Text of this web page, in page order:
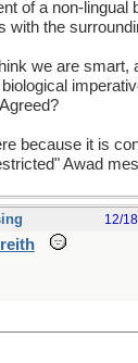
of a non-lingual
with the
we are smart,
because it is
Awad
12/